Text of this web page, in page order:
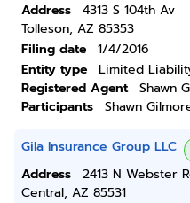
Address
4313 S 104th Av
Tolleson, AZ 85353
Filing date
1/4/2016
Entity type
Limited
Registered Agent
Shawn
Participants
Shawn
Gila Insurance Group LLC
Address
2413 N Webster
Central, AZ 85531